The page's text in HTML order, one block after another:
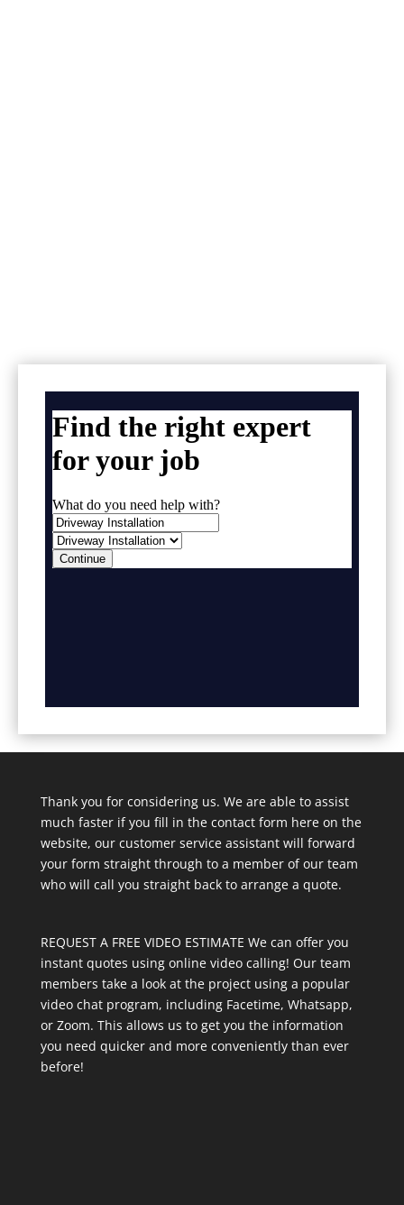
Thank you for considering us. We are able to assist
much faster if you fill in the contact form here on the
website, our customer service assistant will forward
your form straight through to a member of our team
who will call you straight back to arrange a quote.
REQUEST A FREE VIDEO ESTIMATE We can offer you
instant quotes using online video calling! Our team
members take a look at the project using a popular
video chat program, including Facetime, Whatsapp,
or Zoom. This allows us to get you the information
you need quicker and more conveniently than ever
before!